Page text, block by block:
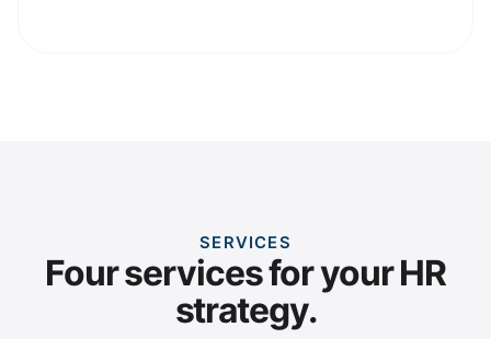
SERVICES
Four services for your HR
strategy.